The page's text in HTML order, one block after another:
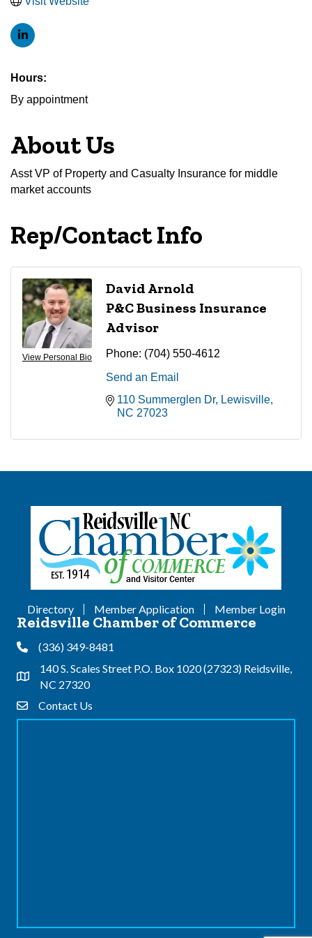
Hours:
By appointment
About Us
Asst VP of Property and Casualty Insurance for middle
market accounts
Rep/Contact Info
View Personal Bio
David Arnold
P&C Business Insurance
Advisor
Phone: (704) 550-4612
Send an Email
110 Summerglen Dr
Lewisville
NC 27023
Directory Member Application Member Login
Reidsville Chamber of Commerce
Phone(336) 349-8481
Address & Map
140 S. Scales Street P.O. Box 1020 (27323) Reidsville,
NC 27320
Contact Us
Contact Us